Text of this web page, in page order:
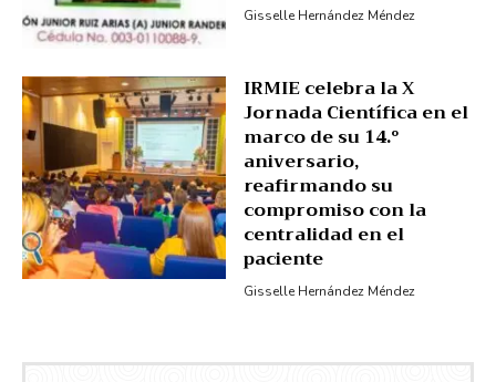
Gisselle Hernández Méndez
IRMIE celebra la X
Jornada Científica en el
marco de su 14.º
aniversario,
reafirmando su
compromiso con la
centralidad en el
paciente
Gisselle Hernández Méndez